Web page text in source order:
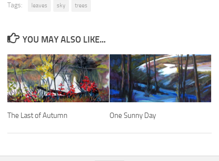
Tags: leaves sky trees
YOU MAY ALSO LIKE...
The Last of Autumn One Sunny Day